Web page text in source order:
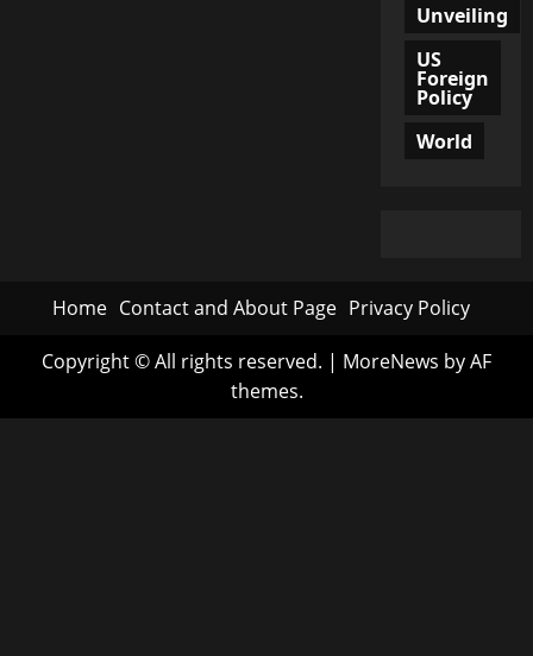
Unveiling
US
Foreign
Policy
World
Home Contact and About Page Privacy Policy
Copyright © All rights reserved. | MoreNews by AF
themes.